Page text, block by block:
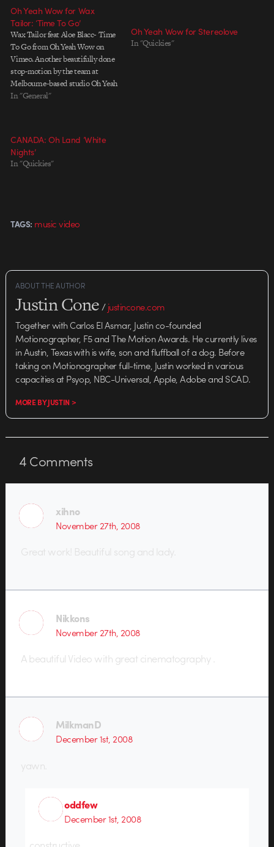
Oh Yeah Wow for Wax
Tailor: ‘Time To Go’
Wax Tailor feat Aloe Blacc- Time
To Go from Oh Yeah Wow on
Vimeo. Another beautifully done
stop-motion by the team at
Melbourne-based studio Oh Yeah
Wow. Directed by Darcy
'Easy Way Out' music video. Full
credit…
In "General"
Oh Yeah Wow for Stereolove
In "Quickies"
CANADA: Oh Land ‘White
Nights’
In "Quickies"
TAGS: music video
ABOUT THE AUTHOR
Justin Cone/justincone.com
Together with Carlos El Asmar, Justin co-founded
Motionographer, F5 and The Motion Awards. He currently lives
in Austin, Texas with is wife, son and fluffball of a dog. Before
taking on Motionographer full-time, Justin worked in various
capacities at Psyop, NBC-Universal, Apple, Adobe and SCAD.
MORE BY JUSTIN >
4Comments
xihno
November 27th, 2008
Great work! Beautiful song and lady.
Nikkons
November 27th, 2008
A beautiful Video with great cinematography .
MilkmanD
December 1st, 2008
yawn.
oddfew
December 1st, 2008